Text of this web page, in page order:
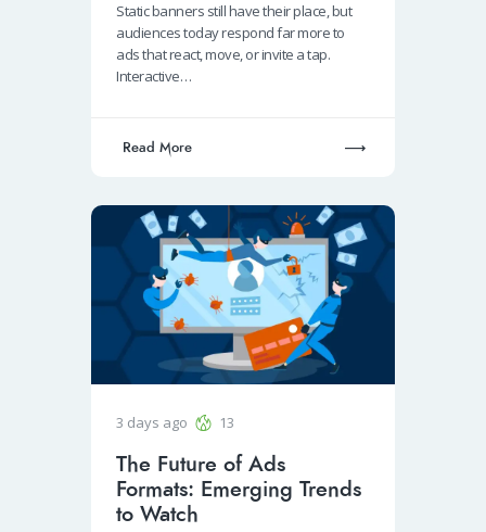
Static banners still have their place, but
audiences today respond far more to
ads that react, move, or invite a tap.
Interactive…
Read More
3 days ago 13
The Future of Ads
Formats: Emerging Trends
to Watch